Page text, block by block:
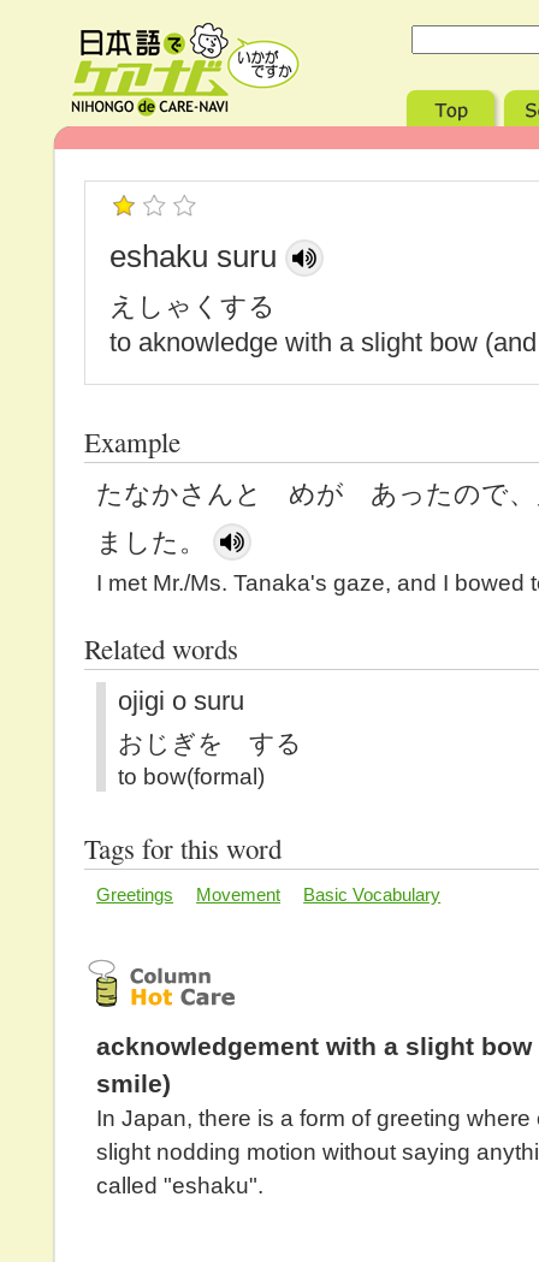
eshaku suru
えしゃくする
to aknowledge with a slight bow
Example
たなかさんと めが あったので、
ました。
I met Mr./Ms. Tanaka's gaze, and I bowed
Related words
ojigi o suru
おじぎを する
to bow(formal)
Tags for this word
Greetings Movement Basic Vocabulary
acknowledgement with a slight bow
smile)
In Japan, there is a form of greeting
slight nodding motion without saying
called "eshaku".